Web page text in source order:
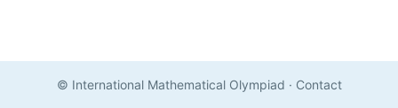
© International Mathematical Olympiad · Contact